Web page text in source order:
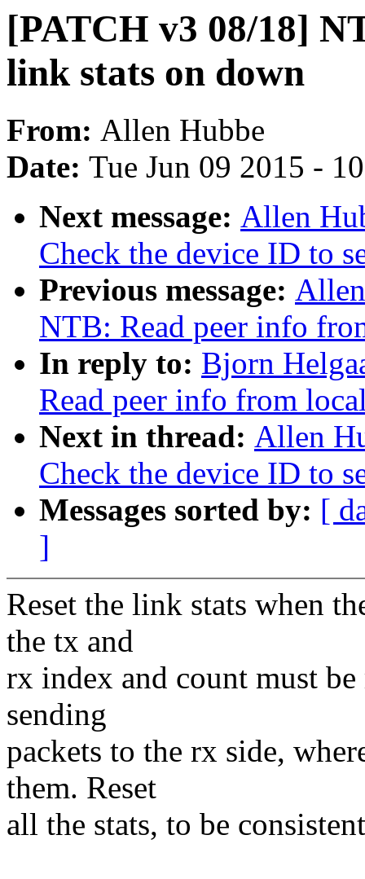
[PATCH v3 08/18]
link stats on down
From: Allen Hubbe
Date: Tue Jun 09 2015 -
Next message: Allen
Check the device ID to
Previous message:
NTB: Read peer info
In reply to: Bjorn
Read peer info from
Next in thread: Allen
Check the device ID to
Messages sorted by: [
]
Reset the link stats when
the tx and
rx index and count must
sending
packets to the rx side,
them. Reset
all the stats, to be